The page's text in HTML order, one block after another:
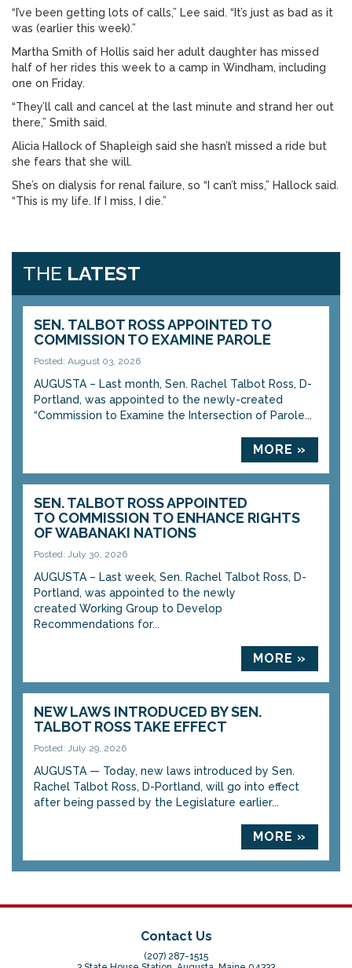
“I’ve been getting lots of calls,” Lee said. “It’s just as bad as it
was (earlier this week).”
Martha Smith of Hollis said her adult daughter has missed
half of her rides this week to a camp in Windham, including
one on Friday.
“They’ll call and cancel at the last minute and strand her out
there,” Smith said.
Alicia Hallock of Shapleigh said she hasn’t missed a ride but
she fears that she will.
She’s on dialysis for renal failure, so “I can’t miss,” Hallock said.
“This is my life. If I miss, I die.”
THE LATEST
SEN. TALBOT ROSS APPOINTED TO
COMMISSION TO EXAMINE PAROLE
Posted: August 03, 2026
AUGUSTA – Last month, Sen. Rachel Talbot Ross, D-
Portland, was appointed to the newly-created
“Commission to Examine the Intersection of Parole...
MORE »
SEN. TALBOT ROSS APPOINTED
TO COMMISSION TO ENHANCE RIGHTS
OF WABANAKI NATIONS
Posted: July 30, 2026
AUGUSTA – Last week, Sen. Rachel Talbot Ross, D-
Portland, was appointed to the newly
created Working Group to Develop
Recommendations for...
MORE »
NEW LAWS INTRODUCED BY SEN.
TALBOT ROSS TAKE EFFECT
Posted: July 29, 2026
AUGUSTA — Today, new laws introduced by Sen.
Rachel Talbot Ross, D-Portland, will go into effect
after being passed by the Legislature earlier...
MORE »
Contact Us
(207) 287-1515